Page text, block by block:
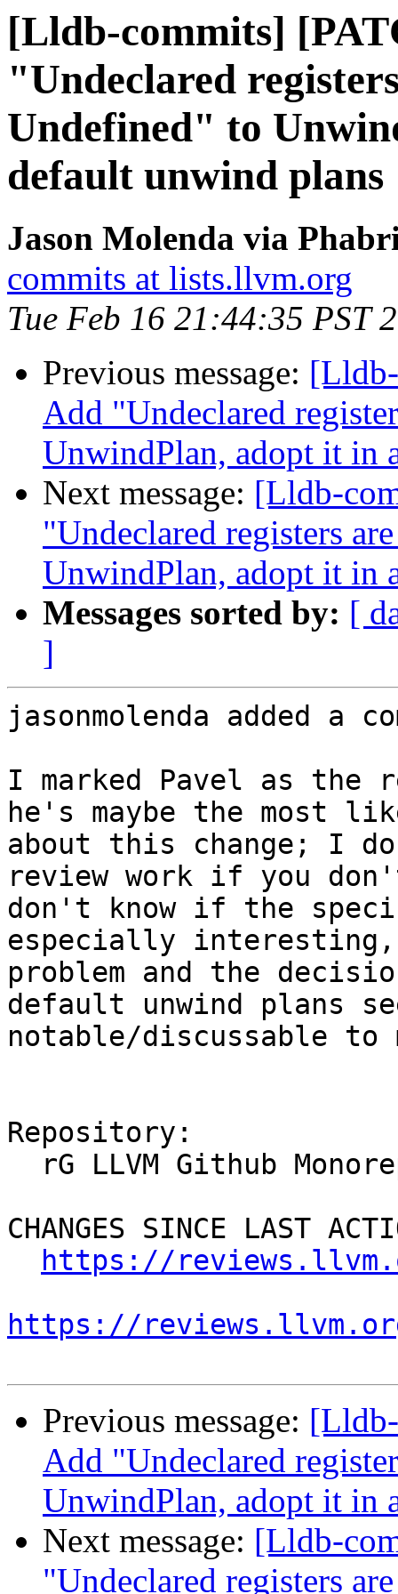
[Lldb-commits]
"Undeclared
Undefined" to
default unwind plans
Jason Molenda via
commits at lists.llvm.org
Tue Feb 16 21:44:35 PST
Previous message:
Add "Undeclared
UnwindPlan, adopt it in
Next message: [Lldb-
"Undeclared registers
UnwindPlan, adopt it in
Messages sorted by: [
]
jasonmolenda added a
I marked Pavel as the
he's maybe the most
about this change; I
review work if you
don't know if the
especially
problem and the
default unwind plans
notable/discussable to
Repository:
CHANGES SINCE LAST
https://
https://
Previous message:
Add "Undeclared
UnwindPlan, adopt it in
Next message: [Lldb-
"Undeclared registers